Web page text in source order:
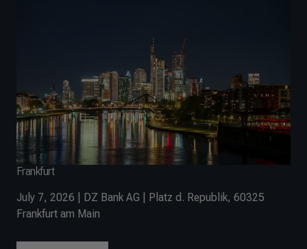
Frankfurt
July 7, 2026 | DZ Bank AG | Platz d. Republik, 60325
Frankfurt am Main